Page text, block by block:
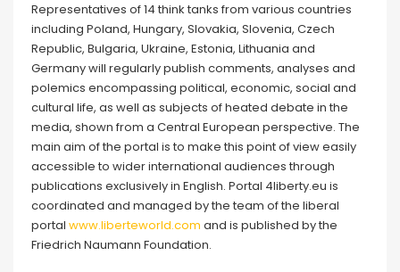
Representatives of 14 think tanks from various countries
including Poland, Hungary, Slovakia, Slovenia, Czech
Republic, Bulgaria, Ukraine, Estonia, Lithuania and
Germany will regularly publish comments, analyses and
polemics encompassing political, economic, social and
cultural life, as well as subjects of heated debate in the
media, shown from a Central European perspective. The
main aim of the portal is to make this point of view easily
accessible to wider international audiences through
publications exclusively in English. Portal 4liberty.eu is
coordinated and managed by the team of the liberal
portal www.liberteworld.com and is published by the
Friedrich Naumann Foundation.